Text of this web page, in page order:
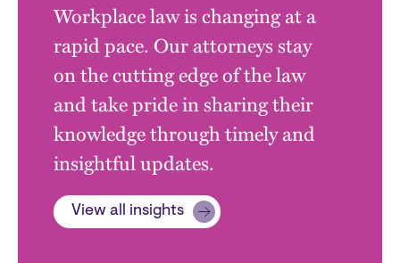
Workplace law is changing at a
rapid pace. Our attorneys stay
on the cutting edge of the law
and take pride in sharing their
knowledge through timely and
insightful updates.
View all insights